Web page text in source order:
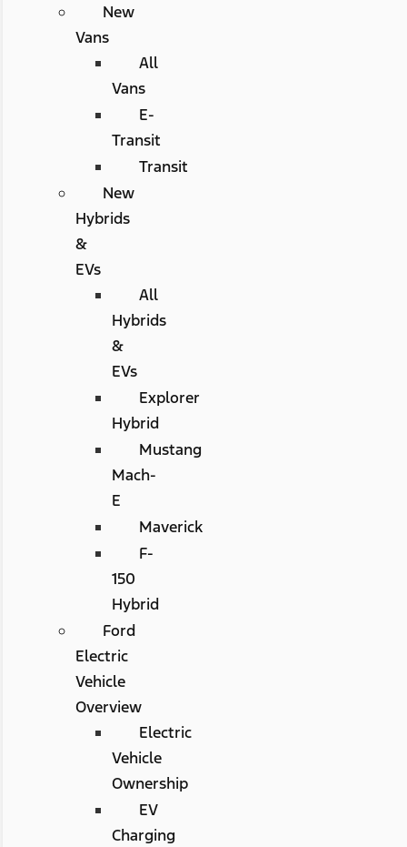
New
Vans
All
Vans
E-
Transit
Transit
New
Hybrids
&
EVs
All
Hybrids
&
EVs
Explorer
Hybrid
Mustang
Mach-
E
Maverick
F-
150
Hybrid
Ford
Electric
Vehicle
Overview
Electric
Vehicle
Ownership
EV
Charging